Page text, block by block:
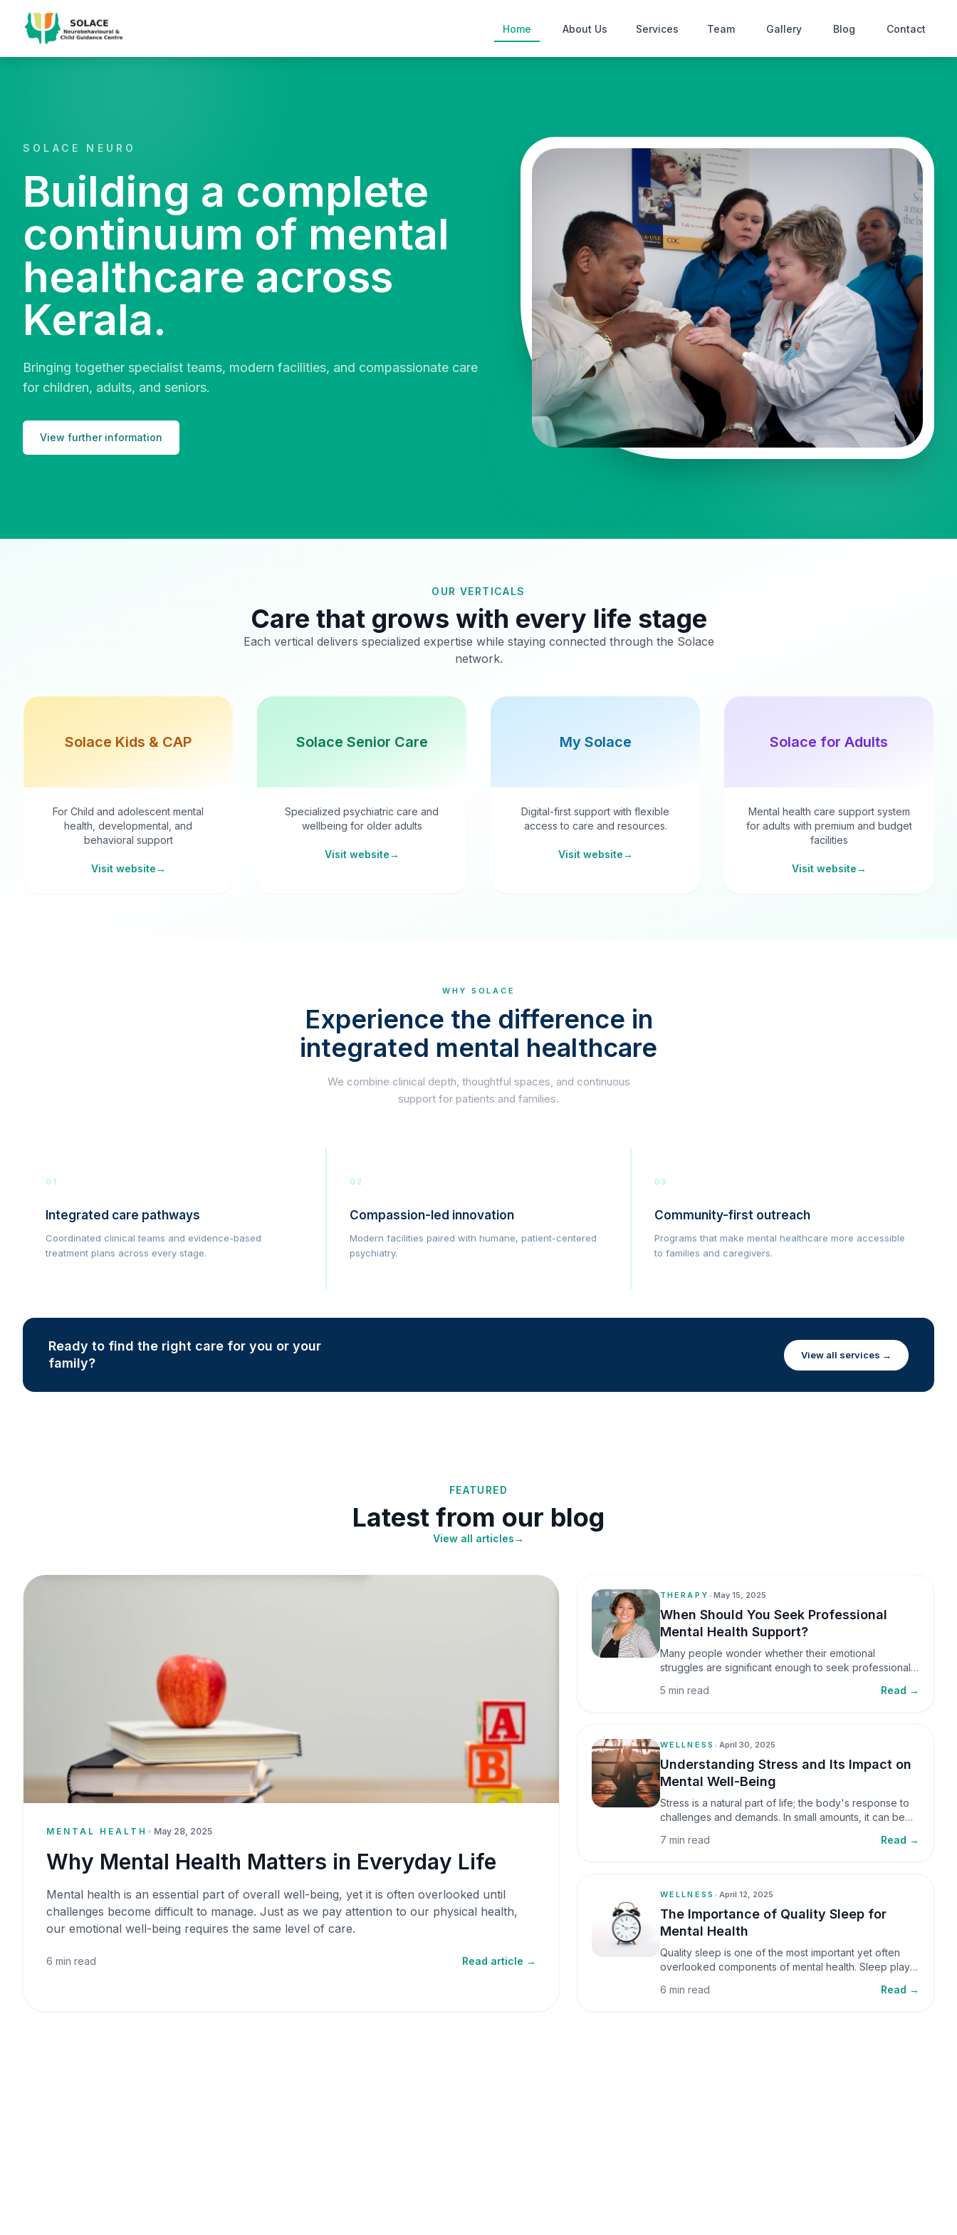
Home About Us Services Team Gallery Blog Contact
SOLACE NEURO
Building a complete
continuum of mental
healthcare across
Kerala.
Bringing together specialist teams, modern facilities, and compassionate care
for children, adults, and seniors.
View further information
OUR VERTICALS
Care that grows with every life stage
Each vertical delivers specialized expertise while staying connected through the Solace
network.
Solace Kids & CAP
For Child and adolescent mental
health, developmental, and
behavioral support
Visit website→
Solace Senior Care
Specialized psychiatric care and
wellbeing for older adults
Visit website→
My Solace
Digital-first support with flexible
access to care and resources.
Visit website→
Solace for Adults
Mental health care support system
for adults with premium and budget
facilities
Visit website→
WHY SOLACE
Experience the difference in
integrated mental healthcare
We combine clinical depth, thoughtful spaces, and continuous
support for patients and families.
01
Integrated care pathways
Coordinated clinical teams and evidence-based
treatment plans across every stage.
02
Compassion-led innovation
Modern facilities paired with humane, patient-centered
psychiatry.
03
Community-first outreach
Programs that make mental healthcare more accessible
to families and caregivers.
Ready to find the right care for you or your
family?
View all services →
FEATURED
Latest from our blog
View all articles→
MENTAL HEALTH • May 28, 2025
Why Mental Health Matters in Everyday Life
Mental health is an essential part of overall well-being, yet it is often overlooked until
challenges become difficult to manage. Just as we pay attention to our physical health,
our emotional well-being requires the same level of care.
6 min read Read article →
THERAPY •May 15, 2025
When Should You Seek Professional
Mental Health Support?
Many people wonder whether their emotional
struggles are significant enough to seek professional
necessary during a major crisis. However, mental
5 min read Read →
WELLNESS •April 30, 2025
Understanding Stress and Its Impact on
Mental Well-Being
Stress is a natural part of life; the body's response to
challenges and demands. In small amounts, it can be
prolonged, it can significantly affect mental well-being
7 min read Read →
WELLNESS •April 12, 2025
The Importance of Quality Sleep for
Mental Health
Quality sleep is one of the most important yet often
overlooked components of mental health. Sleep plays
function, and overall health, yet it is frequently
6 min read Read →